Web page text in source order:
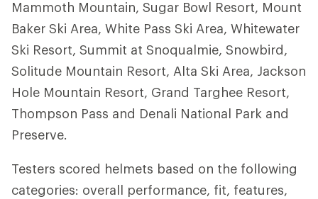
Mammoth Mountain, Sugar Bowl Resort, Mount
Baker Ski Area, White Pass Ski Area, Whitewater
Ski Resort, Summit at Snoqualmie, Snowbird,
Solitude Mountain Resort, Alta Ski Area, Jackson
Hole Mountain Resort, Grand Targhee Resort,
Thompson Pass and Denali National Park and
Preserve.
Testers scored helmets based on the following
categories: overall performance, fit, features,